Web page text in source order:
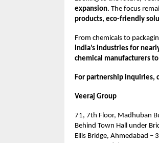
expansion. The focus
products, eco-friendly
From chemicals to
India’s industries for
chemical manufacturers
For partnership inquiries,
Veeraj Group
71, 7th Floor, Madhuban
Behind Town Hall under
Ellis Bridge, Ahmedabad –